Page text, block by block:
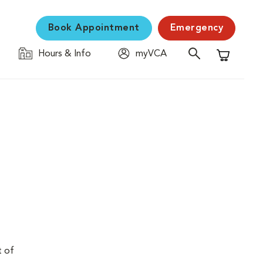
Book Appointment Emergency
Hours & Info
myVCA
Shopping
of